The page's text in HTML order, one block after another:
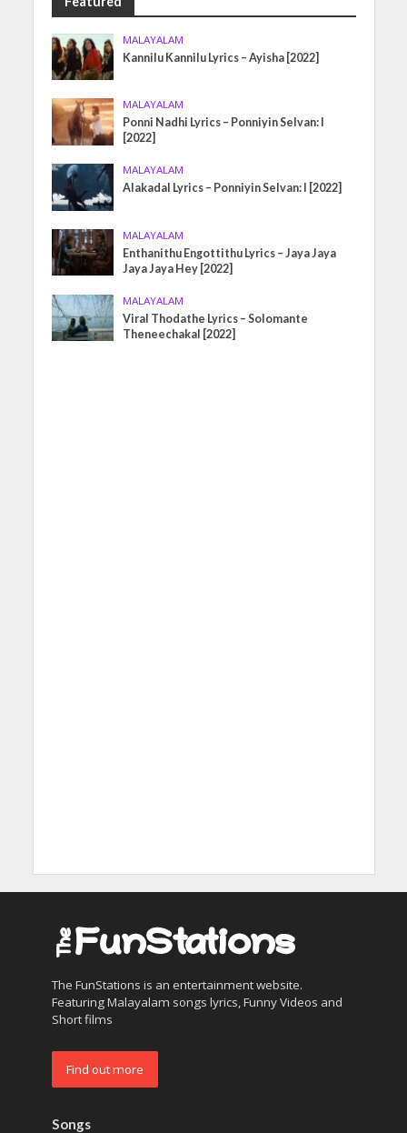
MALAYALAM
Kannilu Kannilu Lyrics – Ayisha [2022]
MALAYALAM
Ponni Nadhi Lyrics – Ponniyin Selvan: I
[2022]
MALAYALAM
Alakadal Lyrics – Ponniyin Selvan: I [2022]
MALAYALAM
Enthanithu Engottithu Lyrics – Jaya Jaya
Jaya Jaya Hey [2022]
MALAYALAM
Viral Thodathe Lyrics – Solomante
Theneechakal [2022]
The FunStations is an entertainment website.
Featuring Malayalam songs lyrics, Funny Videos and
Short films
Find out more
Songs